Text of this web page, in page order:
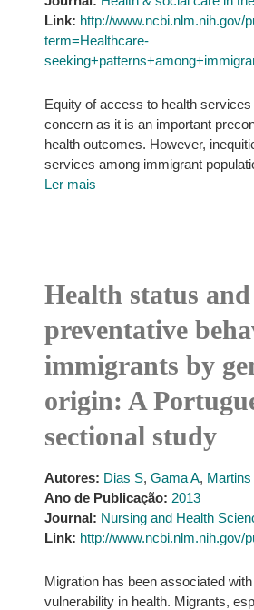
Link: http://www.ncbi.nlm.nih.gov/
term=Healthcare-
Equity of access to health
concern as it is an important
health outcomes. However,
services among immigrant
Ler mais
Health status and
preventative
immigrants by
origin: A
sectional study
Autores: Dias S, Gama A,
Ano de Publicação: 2013
Journal: Nursing and Health
Link: http://www.ncbi.nlm.nih.gov/
Migration has been associated
vulnerability in health. Migrants,